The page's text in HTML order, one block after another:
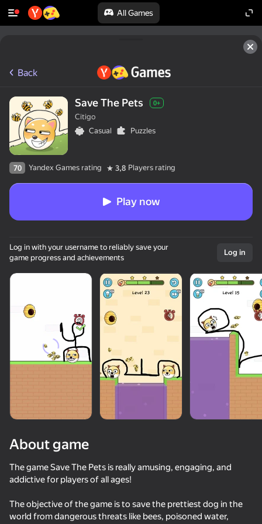
All Games
Thief Puzzle
74
Sprunki World Online RP - Play with Friends!
85
Sprunki
64
ChickZ
59
Back
Save The Pets 0+
Citigo
Casual
Puzzles
70 Yandex Games rating 3,8 Players rating
Play now
Log in with your username to reliably save your
game progress and achievements
Log in
About game
The game Save The Pets is really amusing, engaging, and
addictive for players of all ages!
The objective of the game is to save the prettiest dog in the
world from dangerous threats like bees, poisoned water,